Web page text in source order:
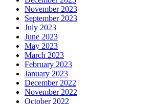
November 2023
September 2023
July 2023
June 2023
May 2023
March 2023
February 2023
January 2023
December 2022
November 2022
October 2022